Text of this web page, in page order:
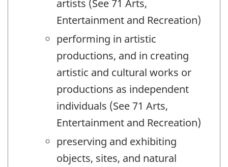
artists (See 71 Arts,
Entertainment and Recreation)
performing in artistic
productions, and in creating
artistic and cultural works or
productions as independent
individuals (See 71 Arts,
Entertainment and Recreation)
preserving and exhibiting
objects, sites, and natural